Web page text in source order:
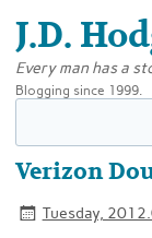
J.D.
Every man has a
Blogging since 1999.
Verizon
Tuesday,